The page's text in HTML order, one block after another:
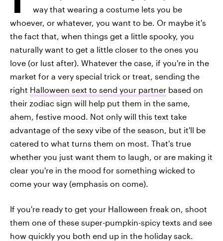
way that wearing a costume lets you be
whoever, or whatever, you want to be. Or maybe it's
the fact that, when things get a little spooky, you
naturally want to get a little closer to the ones you
love (or lust after). Whatever the case, if you're in the
market for a very special trick or treat, sending the
right Halloween sext to send your partner based on
their zodiac sign will help put them in the same,
ahem, festive mood. Not only will this text take
advantage of the sexy vibe of the season, but it'll be
catered to what turns them on most. That's true
whether you just want them to laugh, or are making it
clear you're in the mood for something wicked to
come your way (emphasis on come).
If you're ready to get your Halloween freak on, shoot
them one of these super-pumpkin-spicy texts and see
how quickly you both end up in the holiday sack.